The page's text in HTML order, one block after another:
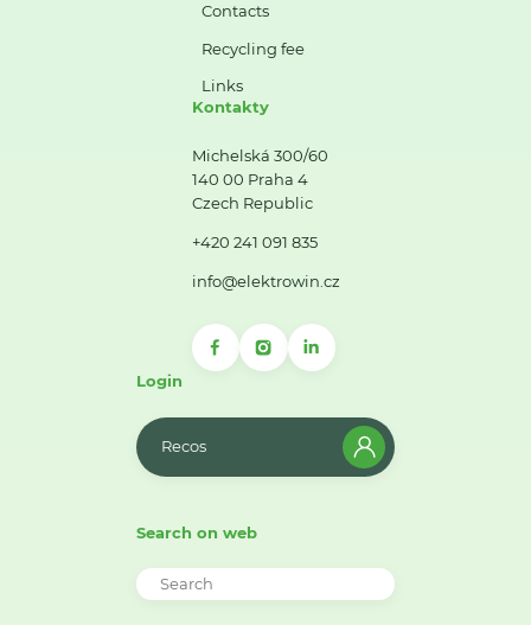
Contacts
Recycling fee
Links
Kontakty
Michelská 300/60
140 00 Praha 4
Czech Republic
+420 241 091 835
info@elektrowin.cz
Login
Recos
Search on web